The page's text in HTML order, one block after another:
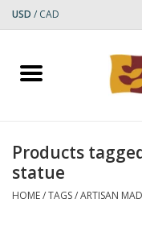
USD / CAD
Home
Small Rugs
Products
statue
HOME/TAGS/ARTISAN